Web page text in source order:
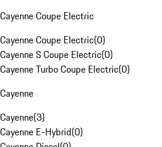
Cayenne Coupe Electric
Cayenne Coupe Electric(0)
Cayenne S Coupe Electric(0)
Cayenne Turbo Coupe Electric(0)
Cayenne
Cayenne(3)
Cayenne E-Hybrid(0)